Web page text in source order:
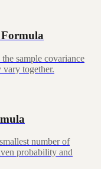
Formula
sample covariance
together.
number of
probability and